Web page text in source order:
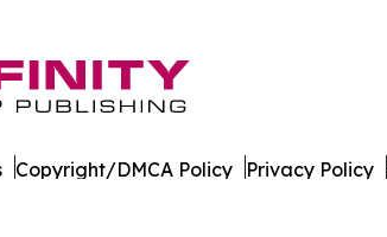
Copyright/DMCA Policy Privacy Policy